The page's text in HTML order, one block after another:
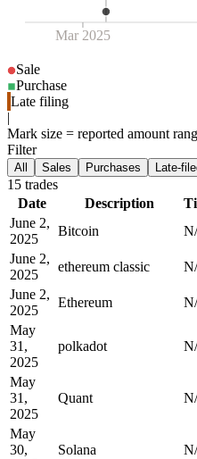
Mar 2025
Sale
Purchase
Late filing
|
Mark size = reported amount
Filter
All Sales Purchases Late-
15 trades
Date
Description
June 2,
2025
Bitcoin
June 2,
2025
ethereum classic
June 2,
2025
Ethereum
May
31,
2025
polkadot
May
31,
2025
Quant
May
30,
Solana